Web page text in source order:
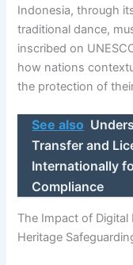
Indonesia, through
traditional dance,
inscribed on
how nations
the protection of
See also
Transfer and
Internationally
Compliance
The Impact of
Heritage